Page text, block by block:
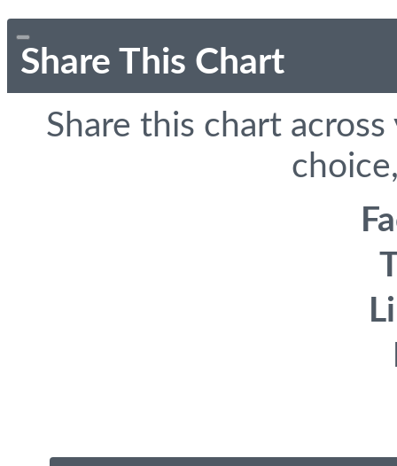
Share This Chart
Share this chart